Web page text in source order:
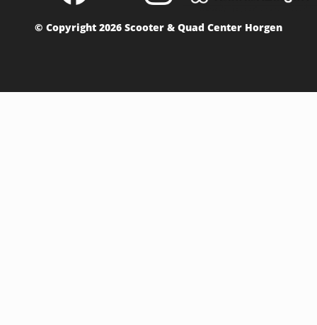
© Copyright 2026 Scooter & Quad Center Horgen